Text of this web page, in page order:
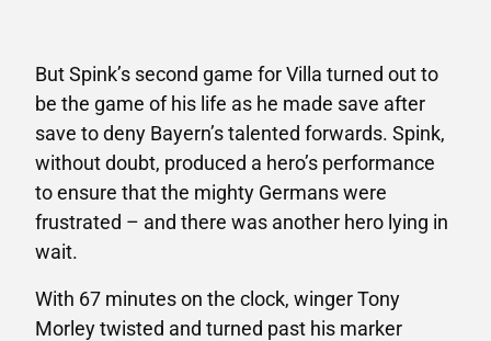
But Spink’s second game for Villa turned out to
be the game of his life as he made save after
save to deny Bayern’s talented forwards. Spink,
without doubt, produced a hero’s performance
to ensure that the mighty Germans were
frustrated – and there was another hero lying in
wait.
With 67 minutes on the clock, winger Tony
Morley twisted and turned past his marker